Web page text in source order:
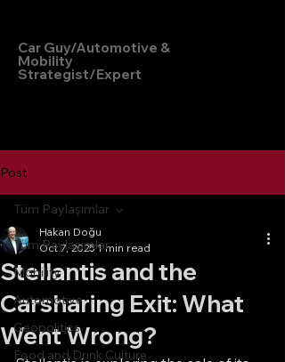
Car Guy/Automotive &
Mobility
Strategist/Expert
Post
Tüm Paylaşımlar
Mobility
Automotive
Geopolitics
Food and Drink Culture
Tüm Paylaşımlar
Stellantis and the
Carsharing Exit: What
Went Wrong?
Hakan Doğu
Oct 7, 2025 1 min read